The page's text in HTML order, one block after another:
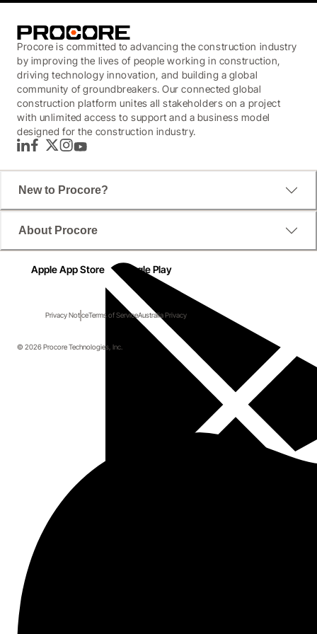
Procore is committed to advancing the construction industry
by improving the lives of people working in construction,
driving technology innovation, and building a global
community of groundbreakers. Our connected global
construction platform unites all stakeholders on a project
with unlimited access to support and a business model
designed for the construction industry.
LinkedInFacebook
TwitterInstagram
YouTube
New to Procore?
About Procore
Apple App Store Google Play
Privacy NoticeTerms of ServiceAustralia Privacy
© 2026 Procore Technologies, Inc.